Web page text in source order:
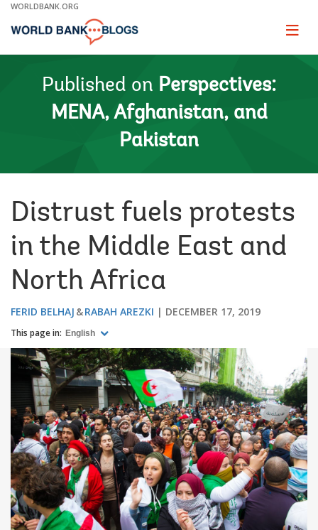
Skip
Main
WORLDBANK.ORG
Page
Published on Perspectives:
MENA, Afghanistan, and
Pakistan
Distrust fuels protests
in the Middle East and
North Africa
FERID BELHAJ RABAH AREZKI DECEMBER 17, 2019
This page in: English